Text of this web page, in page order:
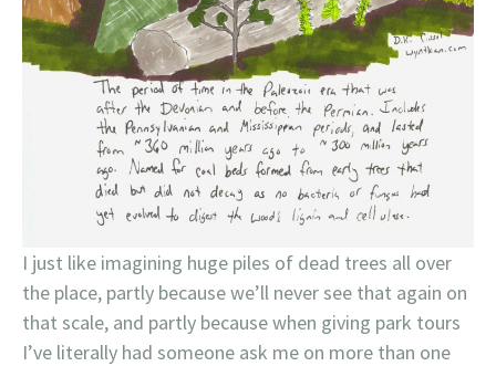
I just like imagining huge piles of dead trees all over
the place, partly because we’ll never see that again on
that scale, and partly because when giving park tours
I’ve literally had someone ask me on more than one